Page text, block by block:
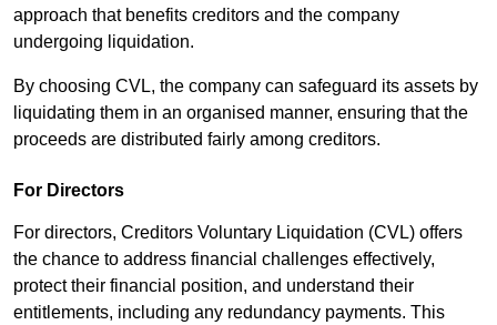
approach that benefits creditors and the company
undergoing liquidation.
By choosing CVL, the company can safeguard its assets by
liquidating them in an organised manner, ensuring that the
proceeds are distributed fairly among creditors.
For Directors
For directors, Creditors Voluntary Liquidation (CVL) offers
the chance to address financial challenges effectively,
protect their financial position, and understand their
entitlements, including any redundancy payments. This